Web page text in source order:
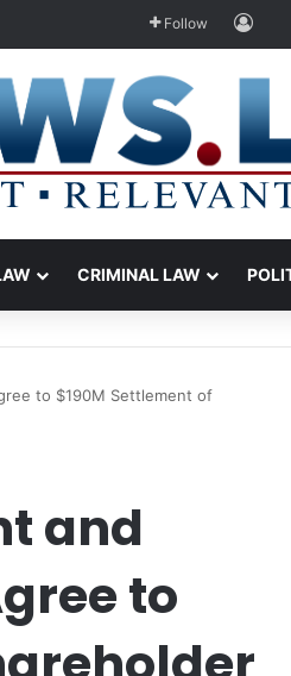
Follow Log
CRIMINAL LAW
to $190M Settlement of
and
to